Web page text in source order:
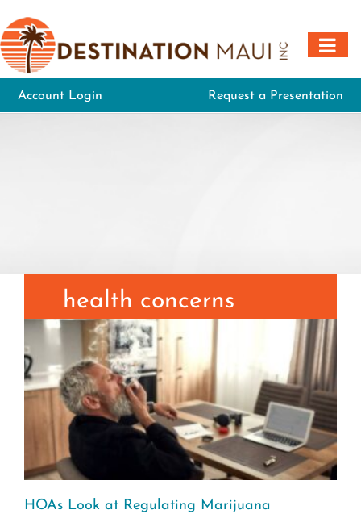
to
content
Account Login Request a Presentation
health concerns
HOAs Look at Regulating Marijuana